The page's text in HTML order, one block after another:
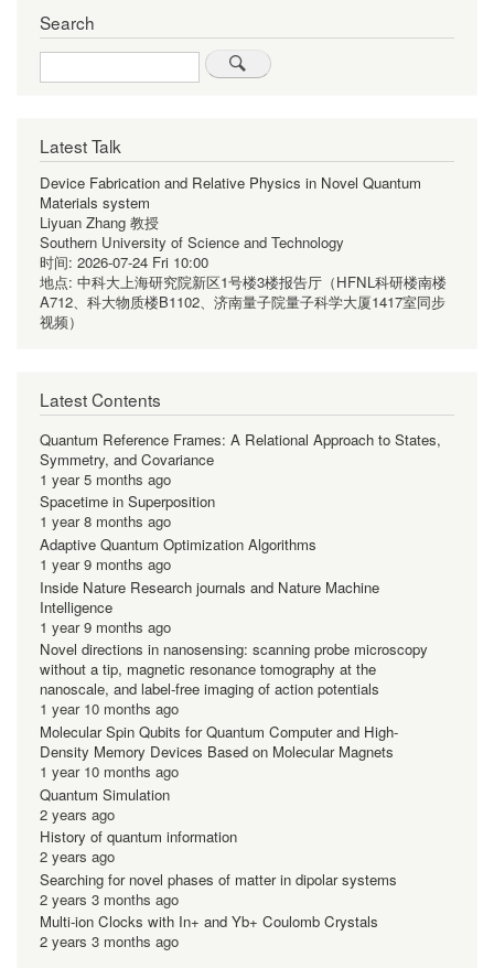
Search
Search
Latest Talk
Device Fabrication and Relative Physics in Novel Quantum
Materials system
Liyuan Zhang 教授
Southern University of Science and Technology
时间: 2026-07-24 Fri 10:00
地点: 中科大上海研究院新区1号楼3楼报告厅（HFNL科研楼南楼
A712、科大物质楼B1102、济南量子院量子科学大厦1417室同步
视频）
Latest Contents
Quantum Reference Frames: A Relational Approach to States,
Symmetry, and Covariance
1 year 5 months ago
Spacetime in Superposition
1 year 8 months ago
Adaptive Quantum Optimization Algorithms
1 year 9 months ago
Inside Nature Research journals and Nature Machine
Intelligence
1 year 9 months ago
Novel directions in nanosensing: scanning probe microscopy
without a tip, magnetic resonance tomography at the
nanoscale, and label-free imaging of action potentials
1 year 10 months ago
Molecular Spin Qubits for Quantum Computer and High-
Density Memory Devices Based on Molecular Magnets
1 year 10 months ago
Quantum Simulation
2 years ago
History of quantum information
2 years ago
Searching for novel phases of matter in dipolar systems
2 years 3 months ago
Multi-ion Clocks with In+ and Yb+ Coulomb Crystals
2 years 3 months ago